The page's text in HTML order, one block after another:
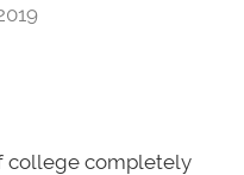
college completely